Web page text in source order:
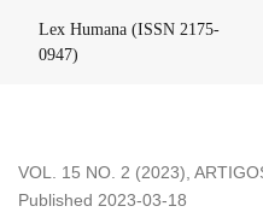
Lex Humana (ISSN 2175-
0947)
VOL. 15 NO. 2 (2023),
Published 2023-03-18